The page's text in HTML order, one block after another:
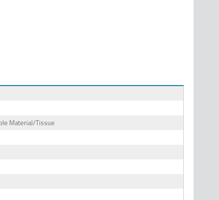
Material/Tissue